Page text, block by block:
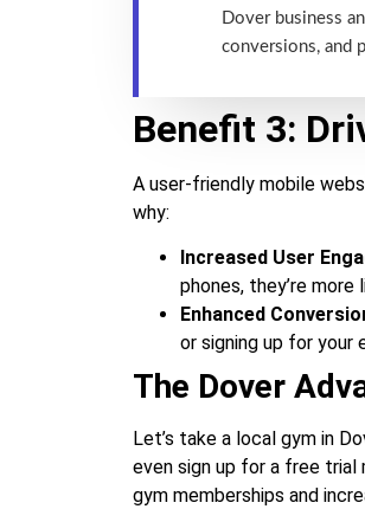
Dover business
conversions, and
Benefit 3:
A user-friendly mobile
why:
Increased User
phones, they’re
Enhanced
or signing up for your
The Dover
Let’s take a local gym in
even sign up for a free
gym memberships and